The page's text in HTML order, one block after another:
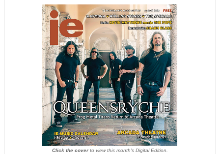
Click the coverto view this month's Digital Edition.